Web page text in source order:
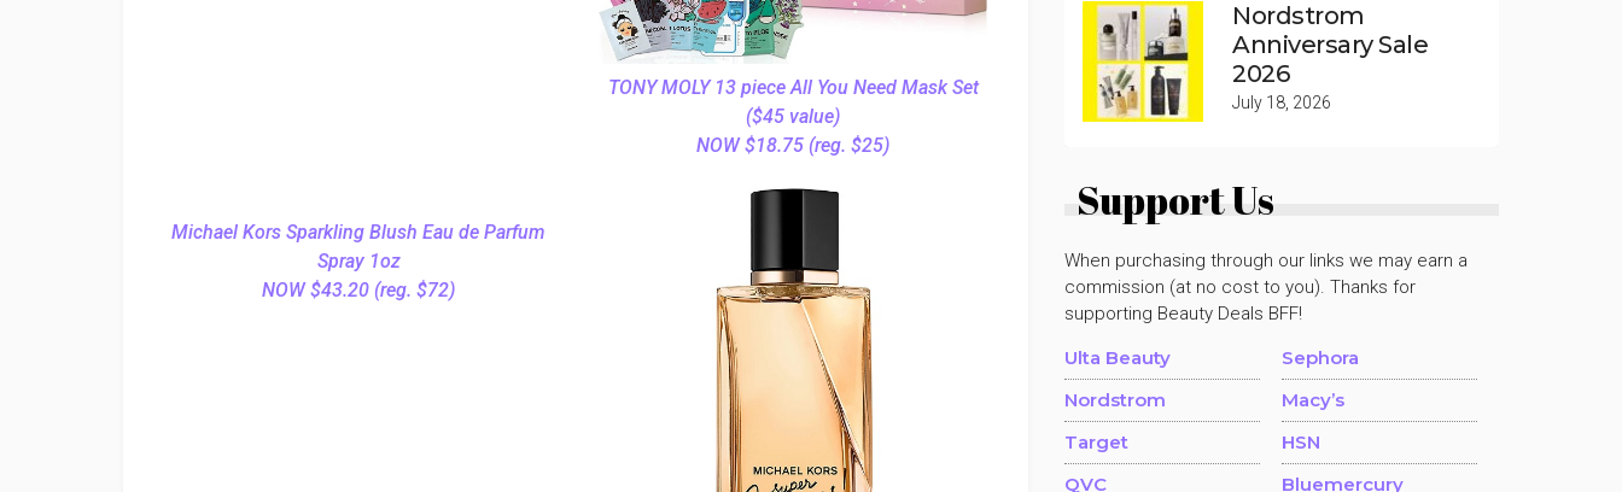
TONY MOLY 13 piece All You Need Mask Set
($45 value)
NOW $18.75 (reg. $25)
Michael Kors Sparkling Blush Eau de Parfum
Spray 1oz
NOW $43.20 (reg. $72)
Nordstrom
Anniversary Sale
2026
July 18, 2026
Support Us
When purchasing through our links we may earn a
commission (at no cost to you). Thanks for
supporting Beauty Deals BFF!
Ulta Beauty
Sephora
Nordstrom
Macy’s
Target
HSN
QVC
Bluemercury